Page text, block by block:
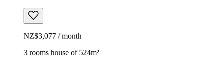
NZ$3,077 / month
3 rooms house of 524m²